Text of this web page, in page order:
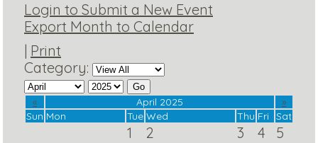
Login to Submit a New Event
Export Month to Calendar
| Print
Category:
« April 2025
»
Sun Mon Tue Wed Thu Fri Sat
1 2 3 4 5